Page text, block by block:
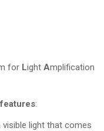
for Light Amplification
:
light that comes